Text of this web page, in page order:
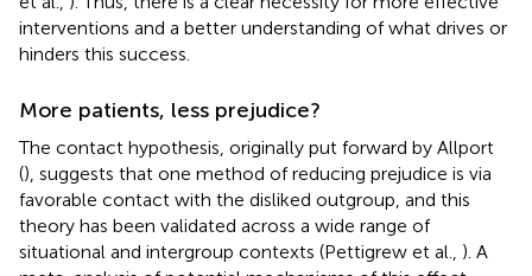
interventions and a better understanding of what drives or
hinders this success.
More patients, less prejudice?
The contact hypothesis, originally put forward by Allport
(), suggests that one method of reducing prejudice is via
favorable contact with the disliked outgroup, and this
theory has been validated across a wide range of
situational and intergroup contexts (Pettigrew et al., ). A